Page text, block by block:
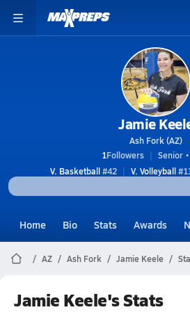
Jamie
Ash Fork (AZ)
1Followers
Senior
V. Basketball#42 V. Volleyball
Home Bio Stats Awards
AZ Ash Fork Jamie Keele
Jamie Keele's Stats